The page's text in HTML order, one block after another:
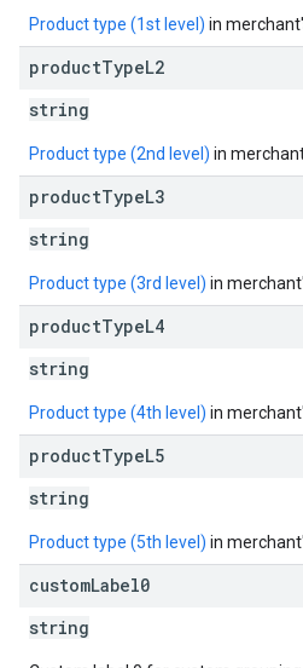
Product type (1st level) in
productTypeL2
string
Product type (2nd level) in
productTypeL3
string
Product type (3rd level) in
productTypeL4
string
Product type (4th level) in
productTypeL5
string
Product type (5th level) in
customLabel0
string